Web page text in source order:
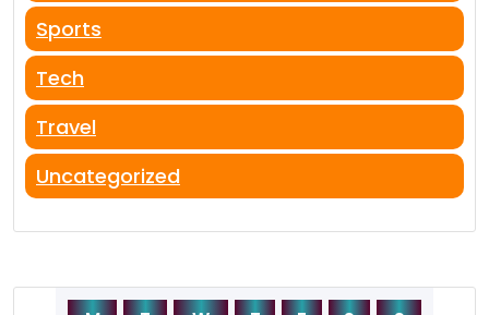
Sports
Tech
Travel
Uncategorized